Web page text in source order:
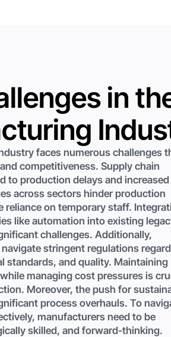
in
faces numerous challenges
competitiveness. Supply chain
to production delays and increased
across sectors hinder production
reliance on temporary staff.
like automation into existing
challenges. Additionally,
stringent regulations
standards, and quality. Maintaining
managing cost pressures is
Moreover, the push for
process overhauls. To
manufacturers need to be
skilled, and forward-thinking.